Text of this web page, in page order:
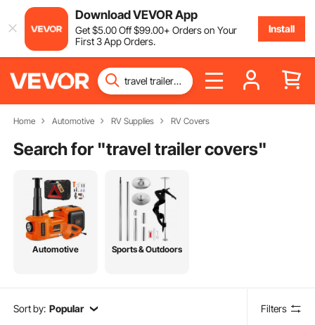
Download VEVOR App
Get$5.00Off$99.00+ Orders on Your
First 3 App Orders.
Install
Home Automotive RV Supplies RV Covers
Search for "travel trailer covers"
Automotive Sports & Outdoors
Sort by: Popular Filters